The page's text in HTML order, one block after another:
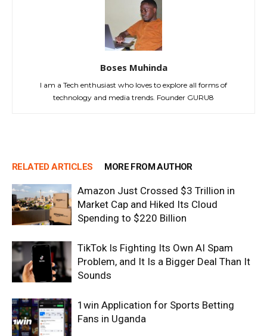
Boses Muhinda
I am a Tech enthusiast who loves to explore all forms of
technology and media trends. Founder GURU8
RELATED ARTICLES MORE FROM AUTHOR
Amazon Just Crossed $3 Trillion in
Market Cap and Hiked Its Cloud
Spending to $220 Billion
TikTok Is Fighting Its Own AI Spam
Problem, and It Is a Bigger Deal Than It
Sounds
1win Application for Sports Betting
Fans in Uganda